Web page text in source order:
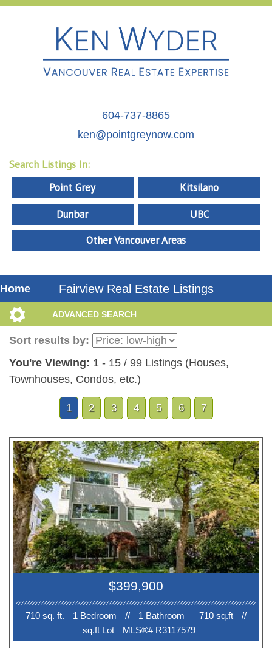
604-737-8865
ken@pointgreynow.com
Search Listings In:
Point Grey
Kitsilano
Dunbar
UBC
Other Vancouver Areas
Home Fairview Real Estate Listings
ADVANCED SEARCH
Sort results by:
You're Viewing: 1 - 15 / 99 Listings (Houses,
Townhouses, Condos, etc.)
1 2 3 4 5 6 7
$399,900
710 sq. ft. 1 Bedroom // 1 Bathroom 710 sq.ft
//
sq.ft Lot
MLS®# R3117579